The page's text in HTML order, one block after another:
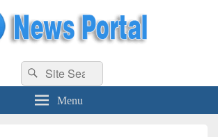
Portal, Latest Result, Gaming, Tech, Sports news
Search
for:
Search
Menu